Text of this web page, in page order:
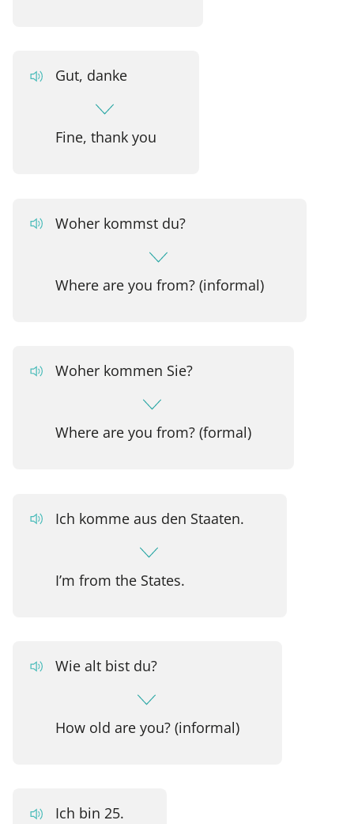
Gut, danke
Fine, thank you
Woher kommst du?
Where are you from? (informal)
Woher kommen Sie?
Where are you from? (formal)
Ich komme aus den Staaten.
I’m from the States.
Wie alt bist du?
How old are you? (informal)
Ich bin 25.